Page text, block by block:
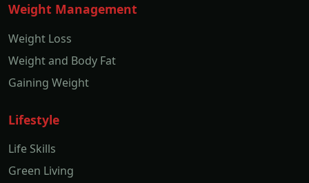
Weight Management
Weight Loss
Weight and Body Fat
Gaining Weight
Lifestyle
Life Skills
Green Living